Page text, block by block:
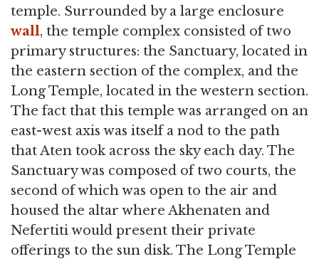
temple. Surrounded by a large enclosure
wall, the temple complex consisted of two
primary structures: the Sanctuary, located in
the eastern section of the complex, and the
Long Temple, located in the western section.
The fact that this temple was arranged on an
east-west axis was itself a nod to the path
that Aten took across the sky each day. The
Sanctuary was composed of two courts, the
second of which was open to the air and
housed the altar where Akhenaten and
Nefertiti would present their private
offerings to the sun disk. The Long Temple